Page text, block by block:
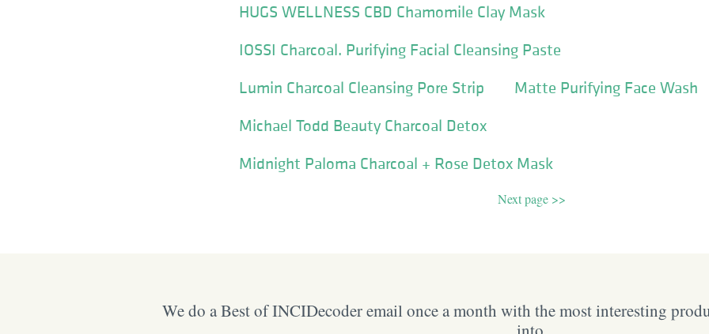
HUGS WELLNESS CBD Chamomile Clay Mask
IOSSI Charcoal. Purifying Facial Cleansing Paste
Lumin Charcoal Cleansing Pore Strip
Matte Purifying Face Wash
Michael Todd Beauty Charcoal Detox
Midnight Paloma Charcoal + Rose Detox Mask
Next page >>
We do a Best of INCIDecoder email once a month with the most interesting